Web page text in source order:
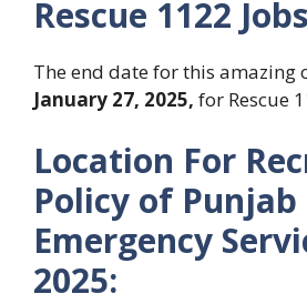
Rescue 1122
The end date for this amazing
January 27, 2025, for Rescue
Location For
Policy of Punjab
Emergency
2025: